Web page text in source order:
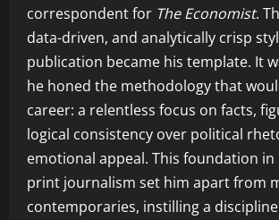
correspondent for The Economist.
data-driven, and analytically crisp
publication became his template. It
he honed the methodology that
career: a relentless focus on facts,
logical consistency over political
emotional appeal. This foundation in
print journalism set him apart from
contemporaries, instilling a